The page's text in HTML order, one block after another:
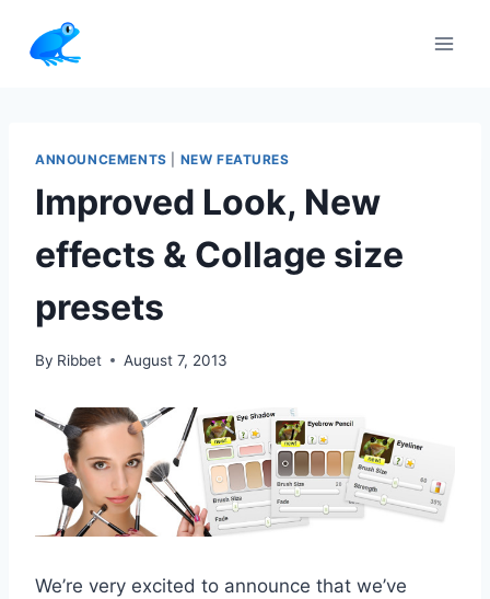
content
ANNOUNCEMENTS NEW FEATURES
Improved Look, New
effects & Collage size
presets
By Ribbet August 7, 2013
We’re very excited to announce that we’ve